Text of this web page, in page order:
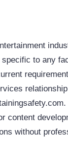
to any
without